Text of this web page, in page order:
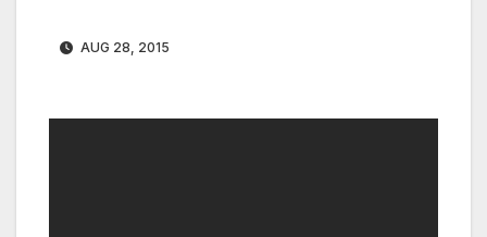
AUG 28, 2015